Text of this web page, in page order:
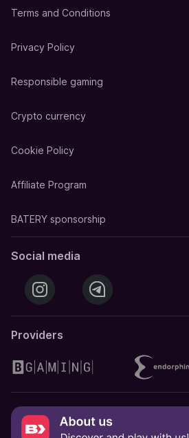
Terms and Conditions
Privacy Policy
Responsible gaming
Crypto currency
Cookie Policy
Affiliate Program
BATERY sponsorship
Social media
Providers